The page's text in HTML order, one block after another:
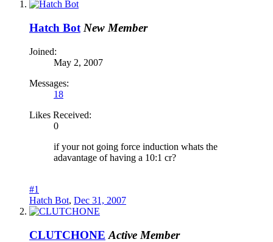
Hatch Bot New Member
Joined:
May 2, 2007
Messages:
18
Likes Received:
0
if your not going force induction whats the
adavantage of having a 10:1 cr?
#1
Hatch Bot, Dec 31, 2007
CLUTCHONE Active Member